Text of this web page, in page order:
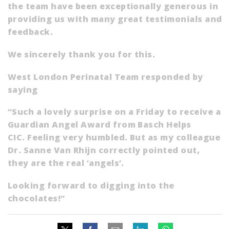
the team have been exceptionally generous in
providing us with many great testimonials and
feedback.
We sincerely thank you for this.
West London Perinatal Team responded by
saying
“Such a lovely surprise on a Friday to receive a
Guardian Angel Award from Basch Helps
CIC. Feeling very humbled. But as my colleague
Dr. Sanne Van Rhijn correctly pointed out,
they are the real ‘angels’.
Looking forward to digging into the
chocolates!”